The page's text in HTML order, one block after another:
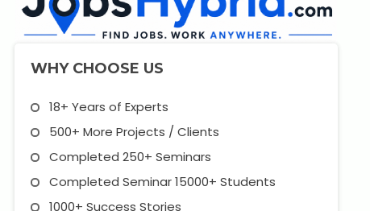
WHY CHOOSE US
18+ Years of Experts
500+ More Projects / Clients
Completed 250+ Seminars
Completed Seminar 15000+ Students
1000+ Success Stories